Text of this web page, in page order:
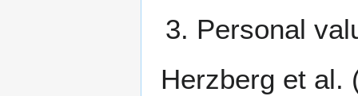
Personal
Herzberg et al.